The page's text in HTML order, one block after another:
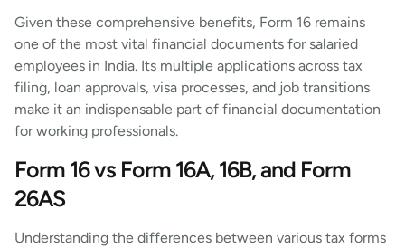
Given these comprehensive benefits, Form 16 remains
one of the most vital financial documents for salaried
employees in India. Its multiple applications across tax
filing, loan approvals, visa processes, and job transitions
make it an indispensable part of financial documentation
for working professionals.
Form 16 vs Form 16A, 16B, and Form
26AS
Understanding the differences between various tax forms